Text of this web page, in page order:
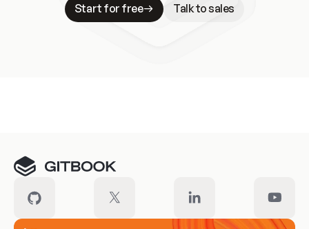
Start for free
Talk to sales